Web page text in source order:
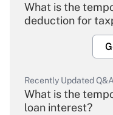
What is the
deduction for
Recently Updated
What is the
loan interest?